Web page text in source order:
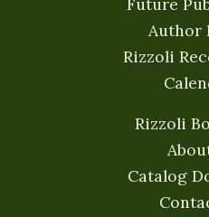
Author
Rizzoli
Rizzoli
Catalog